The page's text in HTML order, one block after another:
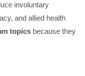
involuntary
and allied health
topics because they